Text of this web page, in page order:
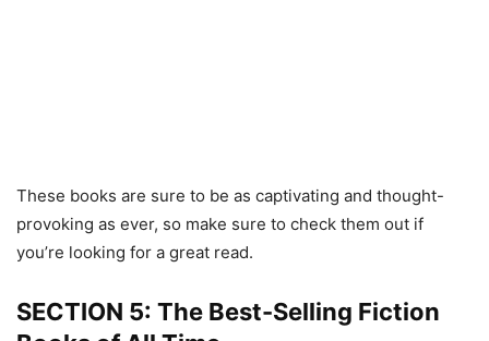
These books are sure to be as captivating and thought-
provoking as ever, so make sure to check them out if
you’re looking for a great read.
SECTION 5: The Best-Selling Fiction